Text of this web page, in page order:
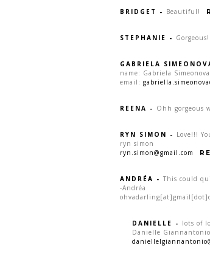
BRIDGET - Beautiful!
STEPHANIE -
GABRIELA
name: Gabriela Simeonova
email:
REENA - Ohh gorgeous
RYN SIMON - Love!!!
ryn simon
ryn.simon@gmail.com
ANDRÉA - This could
-Andréa
DANIELLE - lots of
Danielle Giannantonio